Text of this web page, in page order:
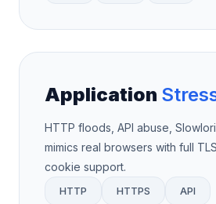
Application
HTTP floods, API abuse,
mimics real browsers with full
cookie support.
HTTP HTTPS API